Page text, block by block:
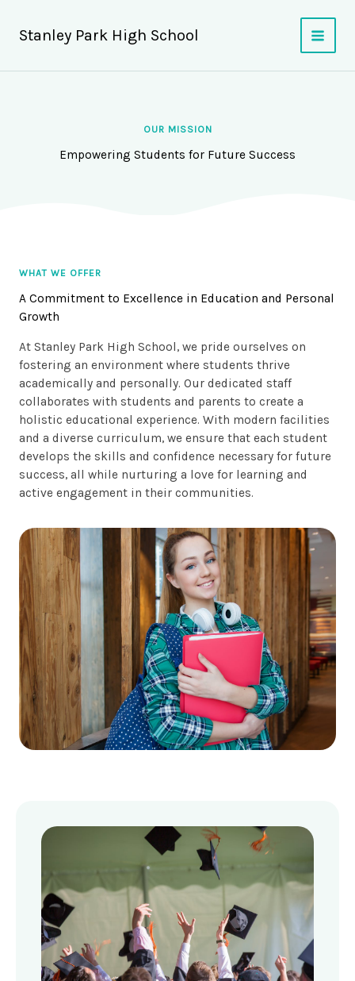
content
Stanley Park High School
OUR MISSION
Empowering Students for Future Success
WHAT WE OFFER
A Commitment to Excellence in Education and Personal
Growth
At Stanley Park High School, we pride ourselves on
fostering an environment where students thrive
academically and personally. Our dedicated staff
collaborates with students and parents to create a
holistic educational experience. With modern facilities
and a diverse curriculum, we ensure that each student
develops the skills and confidence necessary for future
success, all while nurturing a love for learning and
active engagement in their communities.